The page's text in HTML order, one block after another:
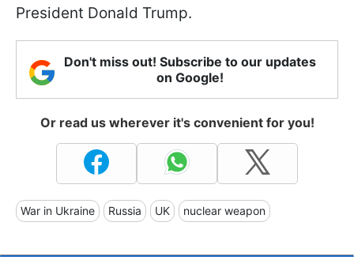
President Donald Trump.
Don't miss out! Subscribe to our updates
on Google!
Or read us wherever it's convenient for you!
War in Ukraine Russia UK nuclear weapon